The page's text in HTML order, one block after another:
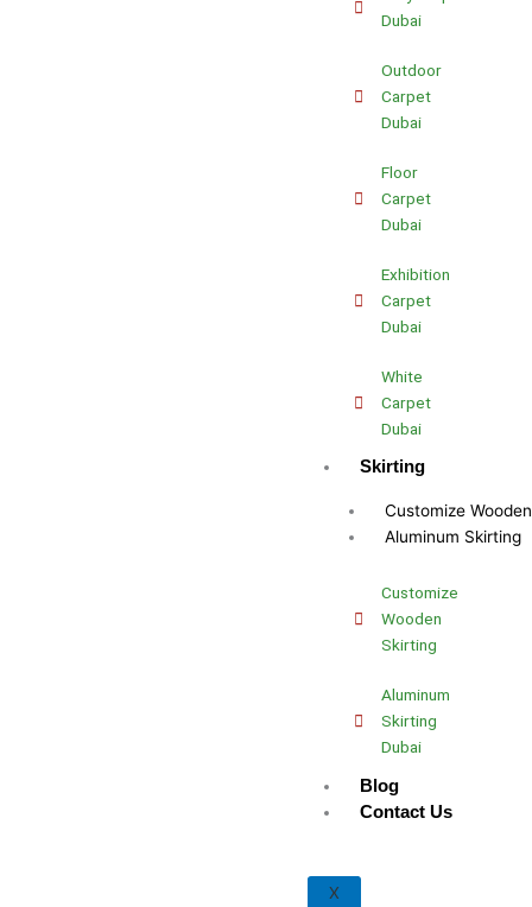
Dubai
Outdoor
Carpet
Dubai
Floor
Carpet
Dubai
Exhibition
Carpet
Dubai
White
Carpet
Dubai
Skirting
Customize
Aluminum Skirting
Customize
Wooden
Skirting
Aluminum
Skirting
Dubai
Blog
Contact Us
X